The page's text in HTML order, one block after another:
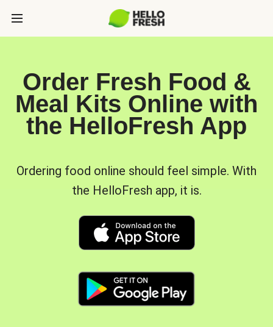
Order Fresh Food &
Meal Kits Online with
the HelloFresh App
Ordering food online should feel simple. With
the HelloFresh app, it is.